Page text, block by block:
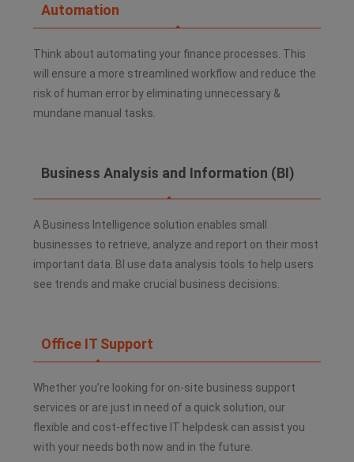
Automation
Think about automating your finance processes. This
will ensure a more streamlined workflow and reduce the
risk of human error by eliminating unnecessary &
mundane manual tasks.
Business Analysis and Information (BI)​
A Business Intelligence solution enables small
businesses to retrieve, analyze and report on their most
important data. BI use data analysis tools to help users
see trends and make crucial business decisions.
Office IT Support
Whether you’re looking for on-site business support
services or are just in need of a quick solution, our
flexible and cost-effective IT helpdesk can assist you
with your needs both now and in the future.​